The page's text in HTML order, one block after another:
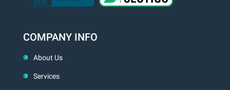
COMPANY INFO
About Us
Services